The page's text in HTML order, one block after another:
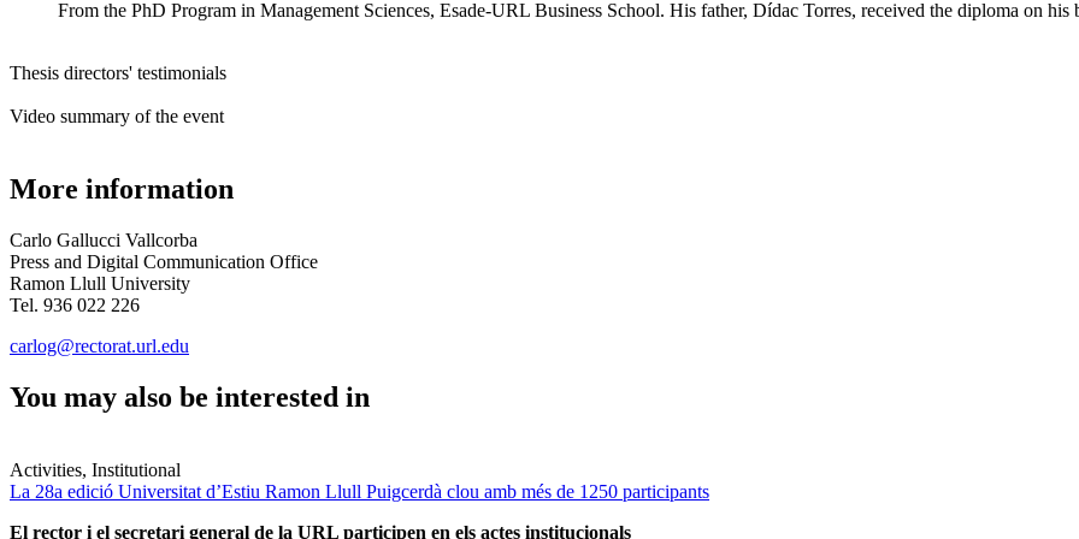
From the PhD Program in Management Sciences, Esade-URL Business School. His father, Dídac Torres, received the diploma on his
Thesis directors' testimonials
Video summary of the event
More information
Carlo Gallucci Vallcorba
Press and Digital Communication Office
Ramon Llull University
Tel. 936 022 226
carlog@rectorat.url.edu
You may also be interested in
Activities, Institutional
La 28a edició Universitat d’Estiu Ramon Llull Puigcerdà clou amb més de 1250 participants
El rector i el secretari general de la URL participen en els actes institucionals